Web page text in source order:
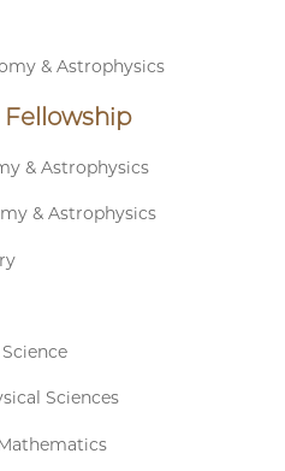
& Astrophysics
& Astrophysics
& Astrophysics
Sciences